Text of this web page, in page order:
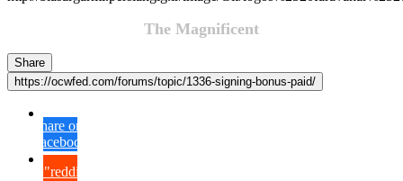
The Magnificent
Share
https://ocwfed.com/forums/topic/1336-signing-bonus-paid/
Share on
Facebook
{lang="reddit_text"